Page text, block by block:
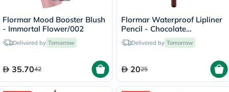
Flormar Mood Booster Blush
- Immortal Flower/002
Delivered by Tomorrow
35.7042
Flormar Waterproof Lipliner
Pencil - Chocolate
Fondue/244
Delivered by Tomorrow
2025